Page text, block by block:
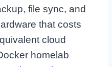
file sync, and
that costs
cloud
homelab